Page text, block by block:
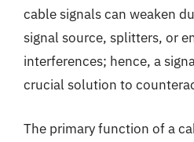
cable signals can weaken
signal source, splitters, or
interferences; hence, a
crucial solution to
The primary function of a